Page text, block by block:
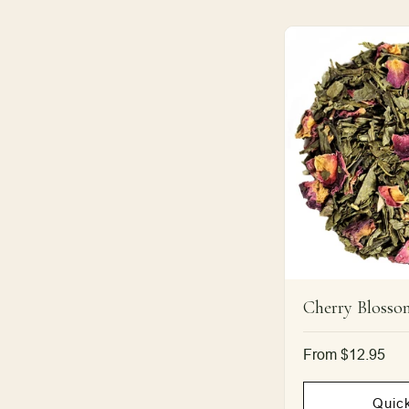
Cherry
Regular
From $12.95